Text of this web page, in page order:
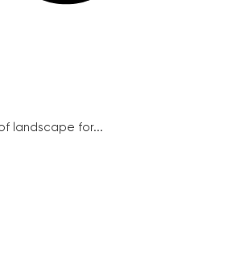
landscape for...